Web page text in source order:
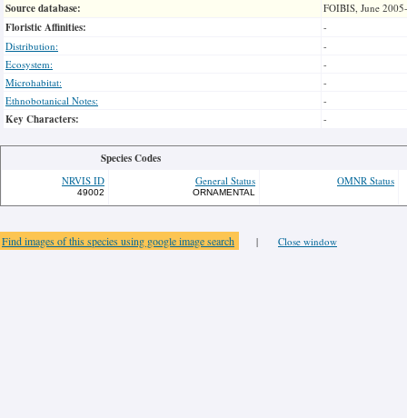
Source database: FOIBIS, June
Floristic Affinities:
-
Distribution:
-
Ecosystem:
-
Microhabitat:
-
Ethnobotanical Notes:
-
Key Characters: -
Species Codes
NRVIS ID
49002
General Status
ORNAMENTAL
OMNR Status
Find images of this species using google image search | Close window